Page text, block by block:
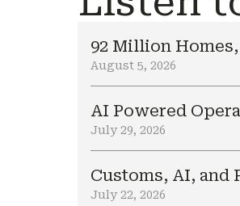
92 Million
August 5, 2026
AI Powered
July 29, 2026
Customs, AI, and
July 22, 2026